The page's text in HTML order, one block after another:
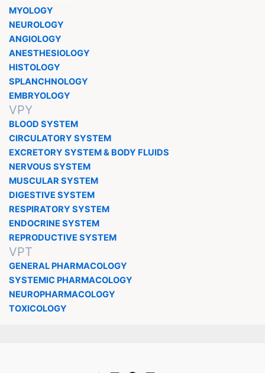
MYOLOGY
NEUROLOGY
ANGIOLOGY
ANESTHESIOLOGY
HISTOLOGY
SPLANCHNOLOGY
EMBRYOLOGY
VPY
BLOOD SYSTEM
CIRCULATORY SYSTEM
EXCRETORY SYSTEM & BODY FLUIDS
NERVOUS SYSTEM
MUSCULAR SYSTEM
DIGESTIVE SYSTEM
RESPIRATORY SYSTEM
ENDOCRINE SYSTEM
REPRODUCTIVE SYSTEM
VPT
GENERAL PHARMACOLOGY
SYSTEMIC PHARMACOLOGY
NEUROPHARMACOLOGY
TOXICOLOGY